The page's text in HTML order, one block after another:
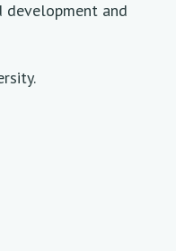
development and